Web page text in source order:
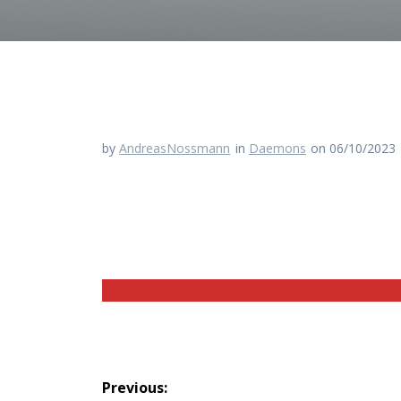
byAndreasNossmann in Daemons on 06/10/2023
Beitragsnavigation
Previous: